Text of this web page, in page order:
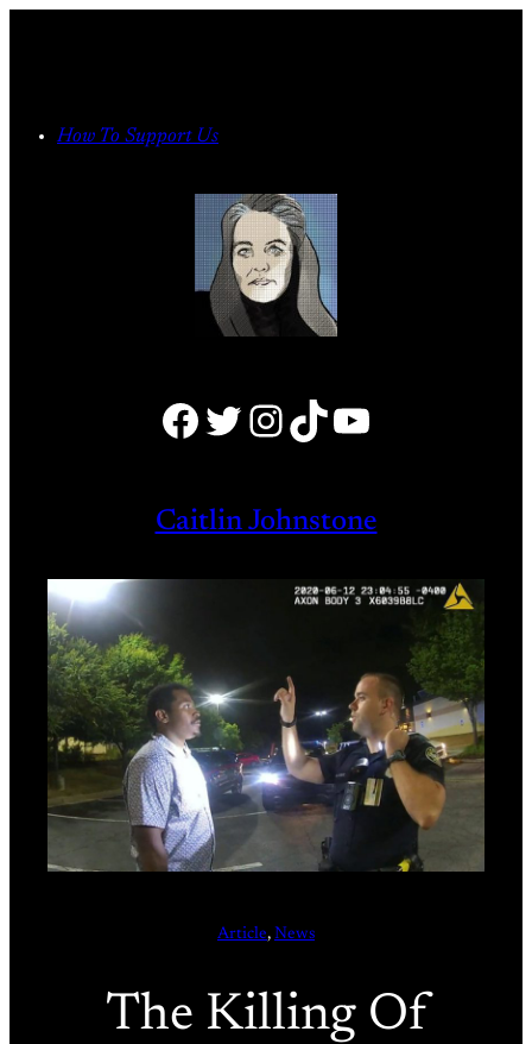
How To Support Us
Facebook Twitter Instagram TikTok YouTube
Caitlin Johnstone
Article, News
The Killing Of